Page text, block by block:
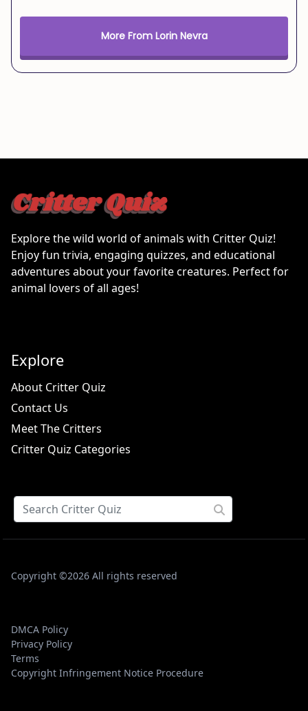
More From Lorin Nevra
Explore the wild world of animals with Critter Quiz!
Enjoy fun trivia, engaging quizzes, and educational
adventures about your favorite creatures. Perfect for
animal lovers of all ages!
Explore
About Critter Quiz
Contact Us
Meet The Critters
Critter Quiz Categories
Copyright ©2026 All rights reserved
DMCA Policy
Privacy Policy
Terms
Copyright Infringement Notice Procedure